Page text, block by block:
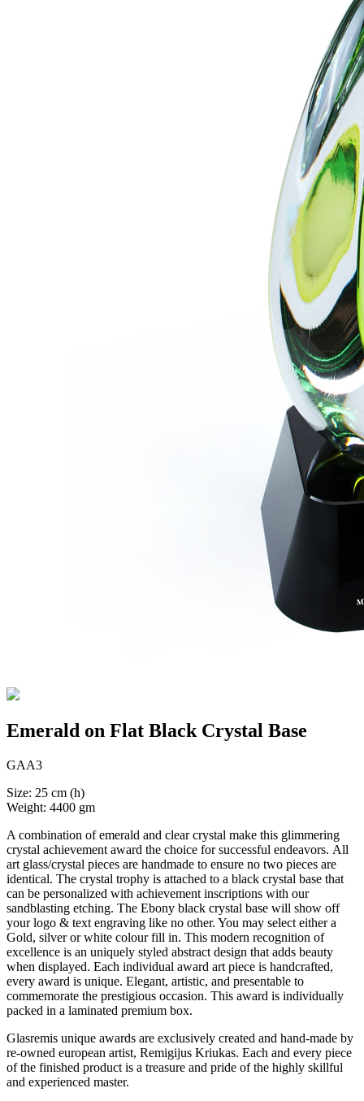
Emerald on Flat Black Crystal Base
GAA3
Size: 25 cm (h)
Weight: 4400 gm
A combination of emerald and clear crystal make this glimmering
crystal achievement award the choice for successful endeavors. All
art glass/crystal pieces are handmade to ensure no two pieces are
identical. The crystal trophy is attached to a black crystal base that
can be personalized with achievement inscriptions with our
sandblasting etching. The Ebony black crystal base will show off
your logo & text engraving like no other. You may select either a
Gold, silver or white colour fill in. This modern recognition of
excellence is an uniquely styled abstract design that adds beauty
when displayed. Each individual award art piece is handcrafted,
every award is unique. Elegant, artistic, and presentable to
commemorate the prestigious occasion. This award is individually
packed in a laminated premium box.
Glasremis unique awards are exclusively created and hand-made by
re-owned european artist, Remigijus Kriukas. Each and every piece
of the finished product is a treasure and pride of the highly skillful
and experienced master.